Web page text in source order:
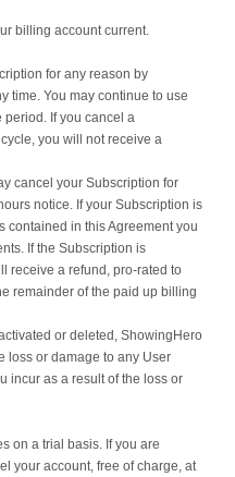
billing account current.
for any reason by
time. You may continue to use
If you cancel a
you will not receive a
cancel your Subscription for
notice. If your Subscription is
contained in this Agreement you
If the Subscription is
receive a refund, pro-rated to
remainder of the paid up billing
or deleted, ShowingHero
loss or damage to any User
incur as a result of the loss or
on a trial basis. If you are
your account, free of charge, at